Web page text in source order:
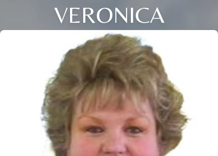
VERONICA